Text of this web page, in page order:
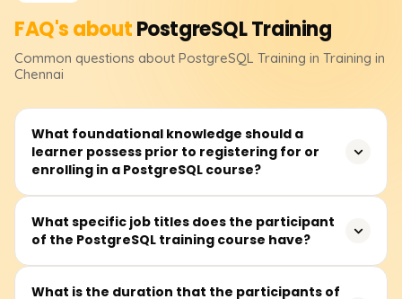
FAQ's aboutPostgreSQLTraining
Common questions about PostgreSQL Training in Training in
Chennai
What foundational knowledge should a
learner possess prior to registering for or
enrolling in a PostgreSQL course?
Before attending a PostgreSQL course, learners should
at least be familiar with databases alongside some
What specific job titles does the participant
of the PostgreSQL training course have?
This training is perfect for software developers,
What is the duration that the participants of